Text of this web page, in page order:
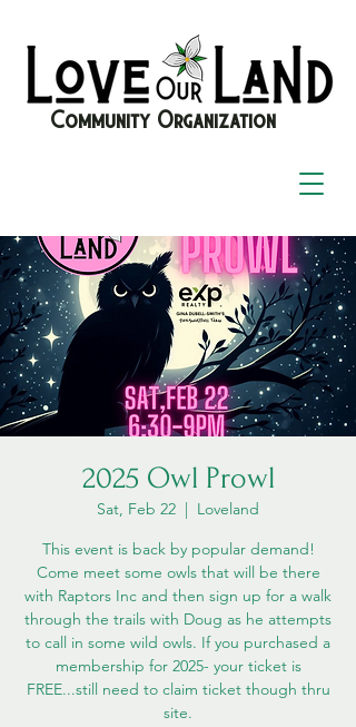
Community Organization
2025 Owl Prowl
Sat, Feb 22
  |
Loveland
This event is back by popular demand!
Come meet some owls that will be there
with Raptors Inc and then sign up for a walk
through the trails with Doug as he attempts
to call in some wild owls. If you purchased a
membership for 2025- your ticket is
FREE...still need to claim ticket though thru
site.